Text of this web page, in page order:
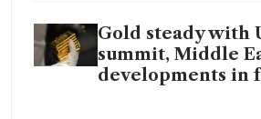
Gold steady with
summit, Middle
developments in